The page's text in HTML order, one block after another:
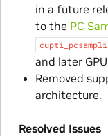
in a future
to the PC
and later
Removed
architecture.
Resolved Issues